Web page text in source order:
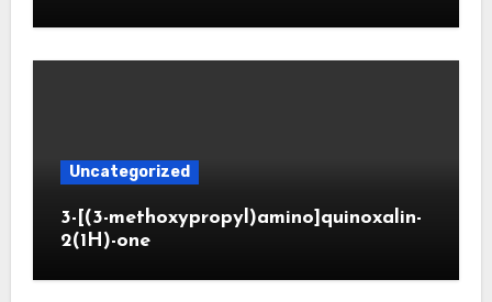
Uncategorized
3-[(3-methoxypropyl)amino]quinoxalin-
2(1H)-one